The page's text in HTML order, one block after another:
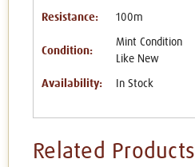
Resistance: 100m
Condition:
Mint Condition
Like New
Availability: In Stock
Related Products